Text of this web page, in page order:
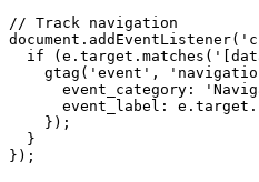
// Track navigation
document . addEventListener(
if
( e . target . matches (
gtag ( 'event' ,
event_category :
event_label : e . target .
});
}
});